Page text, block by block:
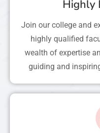
Highly
Join our college and
highly qualified
wealth of expertise
guiding and